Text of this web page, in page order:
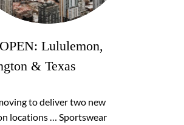
Lululemon,
& Texas
to deliver two new
locations … Sportswear